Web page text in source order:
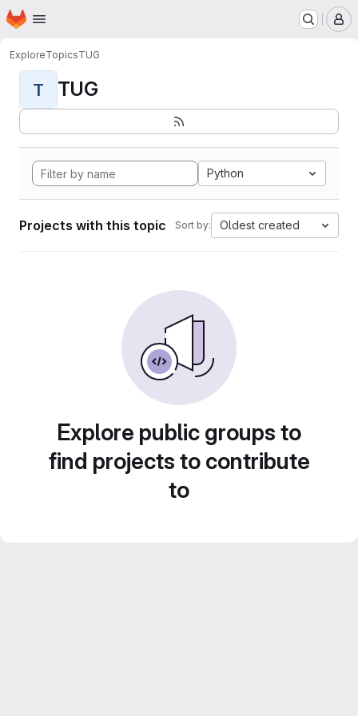
Skip to main content
Homepage
ExploreTopicsTUG
T TUG
Python
Projects with this topic Sort by: Oldest created
Explore public groups to
find projects to contribute
to